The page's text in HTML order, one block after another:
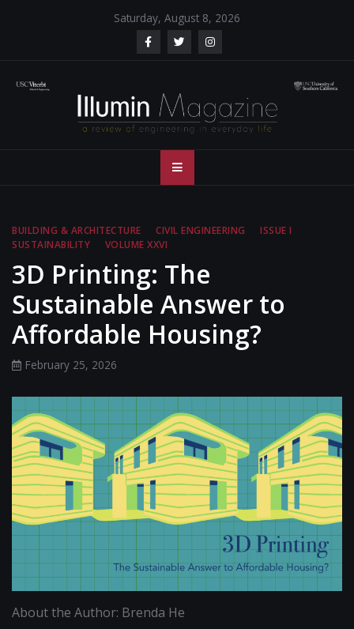
Saturday, August 8, 2026
Illumin Magazine
– USC Viterbi
School of
Engineering
BUILDING & ARCHITECTURE CIVIL ENGINEERING
ISSUE I
SUSTAINABILITY
VOLUME XXVI
3D Printing: The
Sustainable Answer to
Affordable Housing?
February 25, 2026
About the Author: Brenda He